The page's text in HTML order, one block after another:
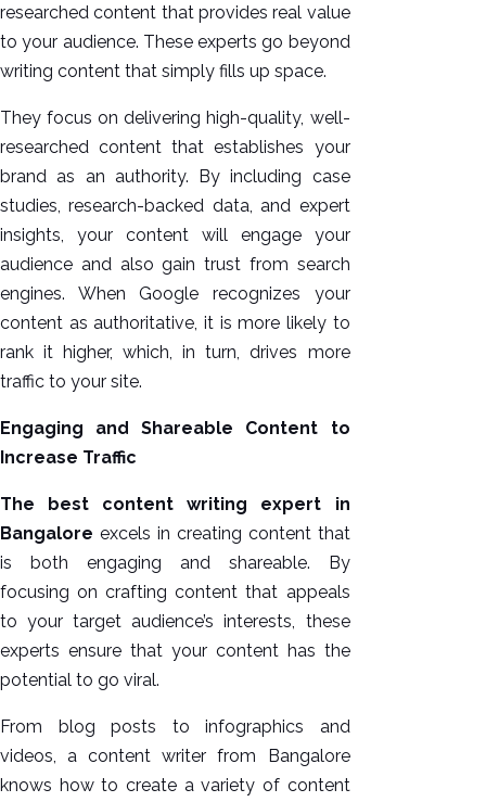
researched content that provides real value
to your audience. These experts go beyond
writing content that simply fills up space.
They focus on delivering high-quality, well-
researched content that establishes your
brand as an authority. By including case
studies, research-backed data, and expert
insights, your content will engage your
audience and also gain trust from search
engines. When Google recognizes your
content as authoritative, it is more likely to
rank it higher, which, in turn, drives more
traffic to your site.
Engaging and Shareable Content to
Increase Traffic
The best content writing expert in
Bangalore excels in creating content that
is both engaging and shareable. By
focusing on crafting content that appeals
to your target audience’s interests, these
experts ensure that your content has the
potential to go viral.
From blog posts to infographics and
videos, a content writer from Bangalore
knows how to create a variety of content